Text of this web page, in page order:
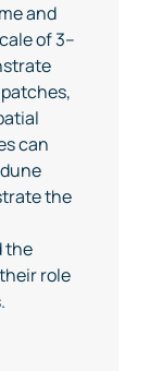
and
of 3–
can
the
the
role